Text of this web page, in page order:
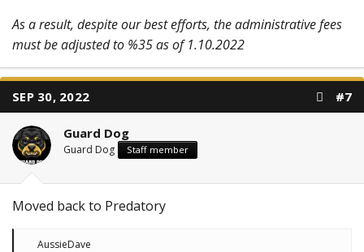
As a result, despite our best efforts, the administrative fees
must be adjusted to %35 as of 1.10.2022
SEP 30, 2022 #7
Guard Dog
Guard Dog Staff member
Moved back to Predatory
R
AussieDave